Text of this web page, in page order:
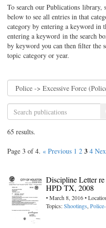
To search our Publications
below to see all entries in that
category by entering a keyword in
entering a keyword in the search
by keyword you can then filter the
topic category or year.
65 results.
Page 3 of 4. « Previous 1 2 3 4
Discipline Letter
HPD TX, 2008
• March 8, 2016 •
Topics:Shootings,